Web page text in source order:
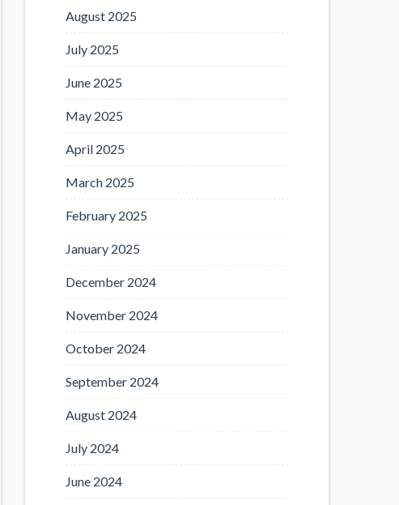
August 2025
July 2025
June 2025
May 2025
April 2025
March 2025
February 2025
January 2025
December 2024
November 2024
October 2024
September 2024
August 2024
July 2024
June 2024